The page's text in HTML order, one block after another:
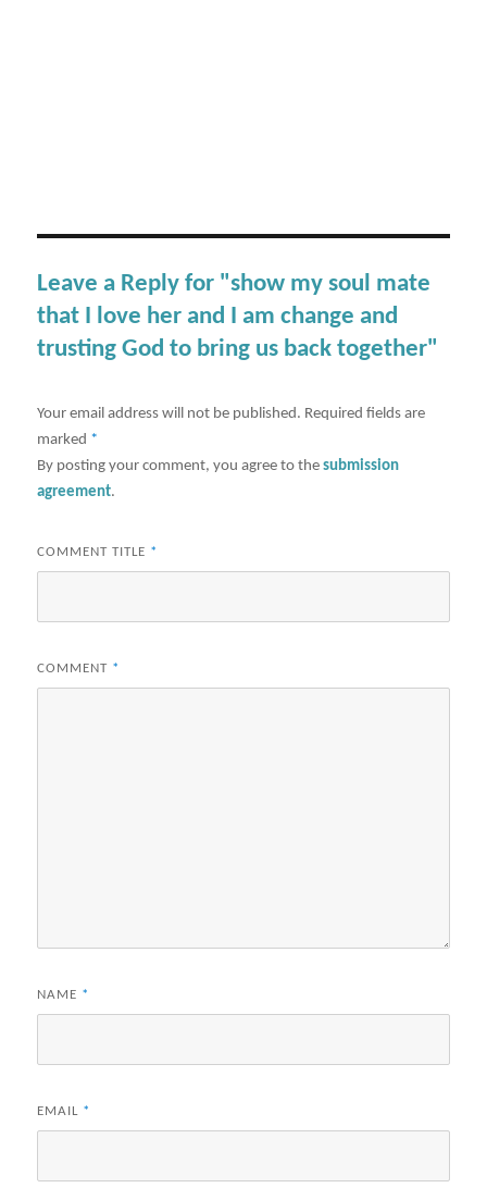
Leave a Reply for "show my soul mate
that I love her and I am change and
trusting God to bring us back together"
Your email address will not be published. Required fields are
marked *
By posting your comment, you agree to thesubmission
agreement.
COMMENT TITLE *
COMMENT *
NAME *
EMAIL *